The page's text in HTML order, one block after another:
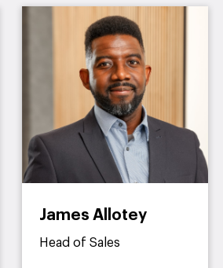
James Allotey
Head of Sales